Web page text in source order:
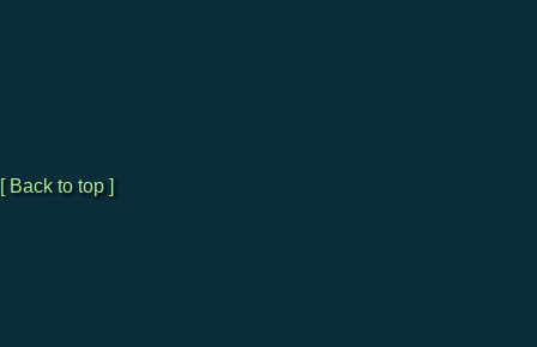
[ Back to top ]